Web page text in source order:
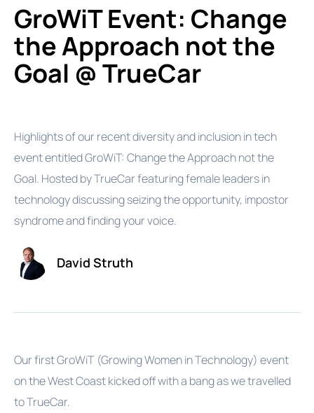
GroWiT Event: Change
the Approach not the
Goal @ TrueCar
Highlights of our recent diversity and inclusion in tech
event entitled GroWiT: Change the Approach not the
Goal. Hosted by TrueCar featuring female leaders in
technology discussing seizing the opportunity, impostor
syndrome and finding your voice.
David Struth
Our first GroWiT (Growing Women in Technology) event
on the West Coast kicked off with a bang as we travelled
to TrueCar.